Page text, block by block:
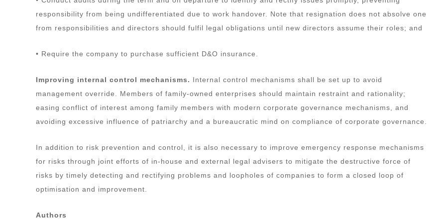
responsibility from being undifferentiated due to work handover. Note that resignation does not absolve one
from responsibilities and directors should fulfil legal obligations until new directors assume their roles; and
• Require the company to purchase sufficient D&O insurance.
Improving internal control mechanisms. Internal control mechanisms shall be set up to avoid
management override. Members of family-owned enterprises should maintain restraint and rationality;
easing conflict of interest among family members with modern corporate governance mechanisms, and
avoiding excessive influence of patriarchy and a bureaucratic mind on compliance of corporate governance.
In addition to risk prevention and control, it is also necessary to improve emergency response mechanisms
for risks through joint efforts of in-house and external legal advisers to mitigate the destructive force of
risks by timely detecting and rectifying problems and loopholes of companies to form a closed loop of
optimisation and improvement.
Authors